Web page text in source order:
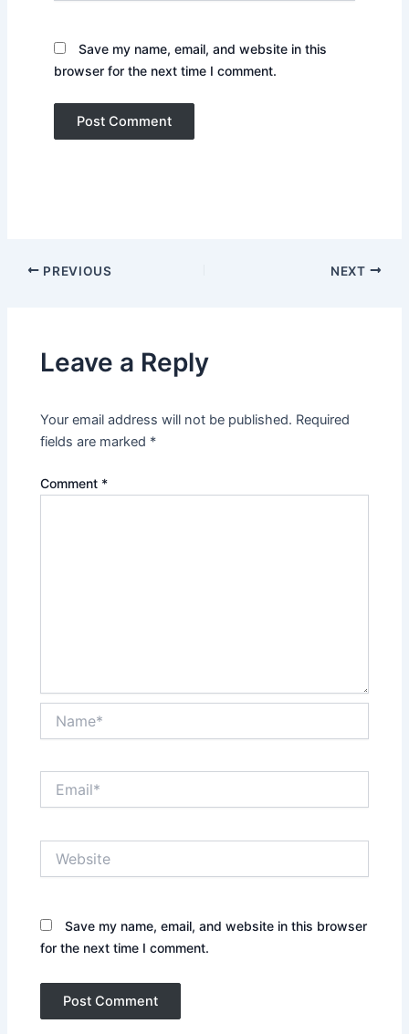
Save my name, email, and website in this
browser for the next time I comment.
PREVIOUS NEXT
Leave a Reply
Your email address will not be published. Required
fields are marked *
Comment *
Save my name, email, and website in this browser
for the next time I comment.